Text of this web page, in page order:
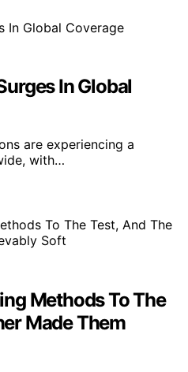
In Global
are experiencing a
with…
Methods To The
Made Them